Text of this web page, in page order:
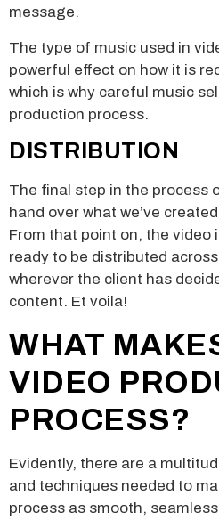
message.
The type of music used in
powerful effect on how it is
which is why careful music
production process.
DISTRIBUTION
The final step in the process
hand over what we’ve
From that point on, the video
ready to be distributed
wherever the client has
content. Et voila!
WHAT
VIDEO
PROCESS?
Evidently, there are a
and techniques needed to
process as smooth,